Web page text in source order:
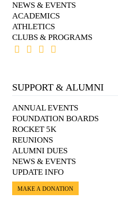
NEWS & EVENTS
ACADEMICS
ATHLETICS
CLUBS & PROGRAMS
SUPPORT & ALUMNI
ANNUAL EVENTS
FOUNDATION BOARDS
ROCKET 5K
REUNIONS
ALUMNI DUES
NEWS & EVENTS
UPDATE INFO
MAKE A DONATION